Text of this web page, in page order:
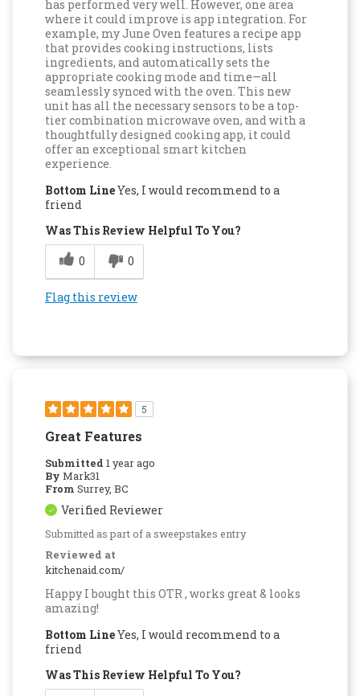
has performed very well. However, one area
where it could improve is app integration. For
example, my June Oven features a recipe app
that provides cooking instructions, lists
ingredients, and automatically sets the
appropriate cooking mode and time—all
seamlessly synced with the oven. This new
unit has all the necessary sensors to be a top-
tier combination microwave oven, and with a
thoughtfully designed cooking app, it could
offer an exceptional smart kitchen
experience.
Bottom LineYes, I would recommend to a
friend
Was This Review Helpful To You?
0
0
Flag this review
5
Great Features
Submitted 1 year ago
By Mark31
From Surrey, BC
Verified Reviewer
Submitted as part of a sweepstakes entry
Reviewed at
kitchenaid.com/
Happy I bought this OTR , works great & looks
amazing!
Bottom LineYes, I would recommend to a
friend
Was This Review Helpful To You?